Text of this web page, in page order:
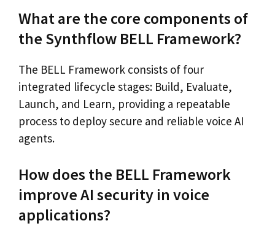
What are the core components of
the Synthflow BELL Framework?
The BELL Framework consists of four
integrated lifecycle stages: Build, Evaluate,
Launch, and Learn, providing a repeatable
process to deploy secure and reliable voice AI
agents.
How does the BELL Framework
improve AI security in voice
applications?